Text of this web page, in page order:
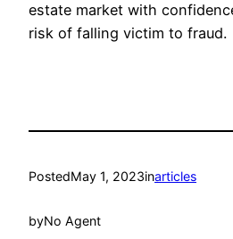
estate market with
risk of falling victim to fraud.
PostedMay 1, 2023inarticles
byNo Agent